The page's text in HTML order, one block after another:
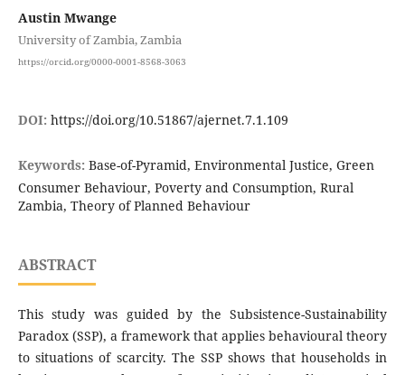
Austin Mwange
University of Zambia, Zambia
https://orcid.org/0000-0001-8568-3063
DOI: https://doi.org/10.51867/ajernet.7.1.109
Keywords: Base-of-Pyramid, Environmental Justice, Green
Consumer Behaviour, Poverty and Consumption, Rural
Zambia, Theory of Planned Behaviour
ABSTRACT
This study was guided by the Subsistence-Sustainability
Paradox (SSP), a framework that applies behavioural theory
to situations of scarcity. The SSP shows that households in